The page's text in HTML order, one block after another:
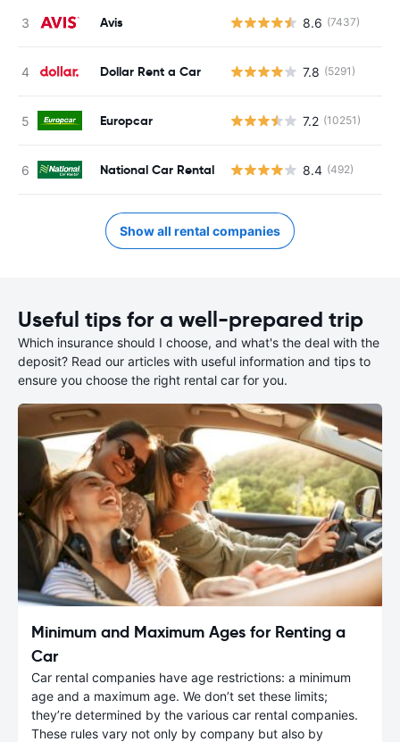
Avis 8.6 (7437)
Dollar Rent a Car 7.8 (5291)
Europcar 7.2 (10251)
National Car Rental 8.4 (492)
Show all rental companies
Useful tips for a well-prepared trip
Which insurance should I choose, and what's the deal with the
deposit? Read our articles with useful information and tips to
ensure you choose the right rental car for you.
Minimum and Maximum Ages for Renting a
Car
Car rental companies have age restrictions: a minimum
age and a maximum age. We don’t set these limits;
they’re determined by the various car rental companies.
These rules vary not only by company but also by